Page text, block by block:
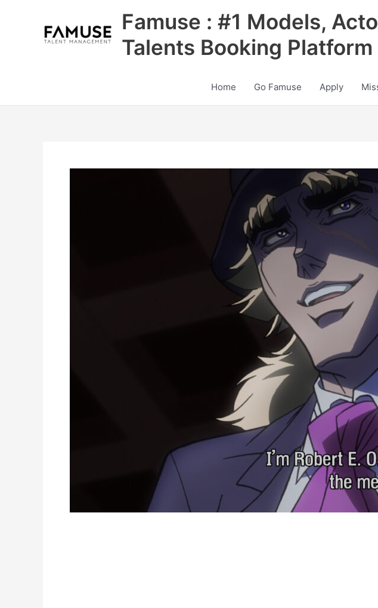
Famuse : #1 Models,
Talents Booking Platform
Home Go Famuse Apply